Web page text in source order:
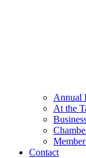
Annual
At the
Contact